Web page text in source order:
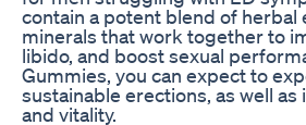
contain a potent blend of herbal
minerals that work together to
libido, and boost sexual
Gummies, you can expect to
sustainable erections, as well
and vitality.